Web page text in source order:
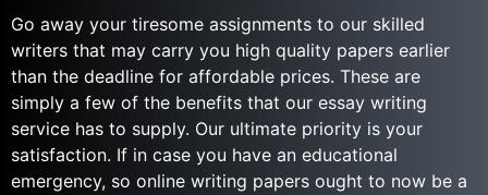
Go away your tiresome assignments to our skilled
writers that may carry you high quality papers earlier
than the deadline for affordable prices. These are
simply a few of the benefits that our essay writing
service has to supply. Our ultimate priority is your
satisfaction. If in case you have an educational
emergency, so online writing papers ought to now be a